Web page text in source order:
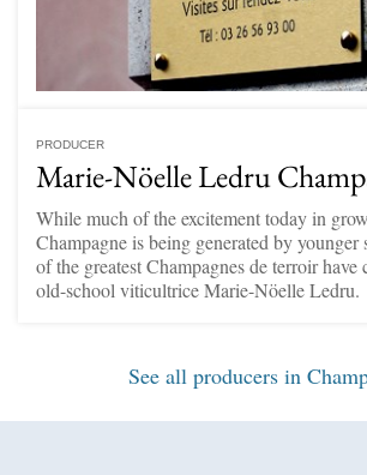
PRODUCER
Marie-Nöelle Ledru
While much of the excitement today in
Champagne is being generated by younger
of the greatest Champagnes de terroir have
old-school viticultrice Marie-Nöelle Ledru.
See all producers in